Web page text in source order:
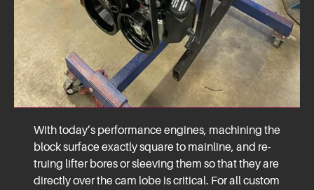
With today’s performance engines, machining the
block surface exactly square to mainline, and re-
truing lifter bores or sleeving them so that they are
directly over the cam lobe is critical. For all custom